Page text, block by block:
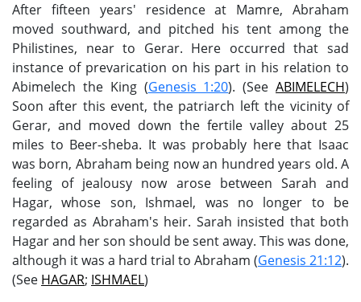
After fifteen years' residence at Mamre, Abraham
moved southward, and pitched his tent among the
Philistines, near to Gerar. Here occurred that sad
instance of prevarication on his part in his relation to
Abimelech the King (Genesis 1:20). (SeeABIMELECH)
Soon after this event, the patriarch left the vicinity of
Gerar, and moved down the fertile valley about 25
miles to Beer-sheba. It was probably here that Isaac
was born, Abraham being now an hundred years old. A
feeling of jealousy now arose between Sarah and
Hagar, whose son, Ishmael, was no longer to be
regarded as Abraham's heir. Sarah insisted that both
Hagar and her son should be sent away. This was done,
although it was a hard trial to Abraham (Genesis 21:12).
(See HAGAR; ISHMAEL)